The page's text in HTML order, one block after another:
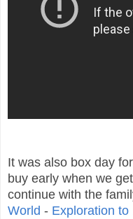
It was also box day
buy early when we
continue with the
World - Exploration to